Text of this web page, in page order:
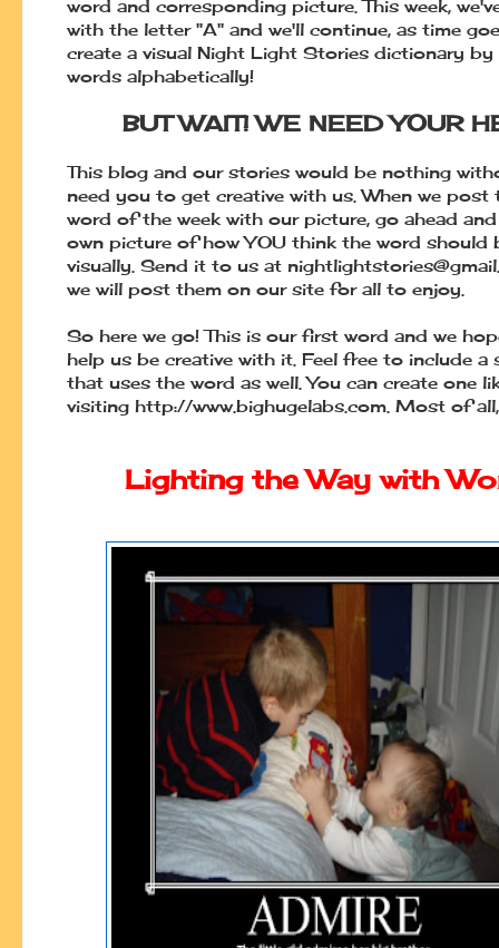
word and corresponding picture. This week,
with the letter "A" and we'll continue, as time
create a visual Night Light Stories dictionary by
words alphabetically!
BUT WAIT! WE NEED YOUR
This blog and our stories would be nothing
need you to get creative with us. When we post
word of the week with our picture, go ahead
own picture of how YOU think the word should
visually. Send it to us at
we will post them on our site for all to enjoy.
So here we go! This is our first word and we
help us be creative with it. Feel free to include a
that uses the word as well. You can create one
visiting http://www.bighugelabs.com. Most of
Lighting the Way with